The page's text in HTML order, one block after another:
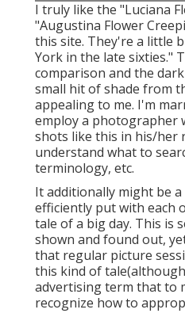
I truly like the "Luciana
"Augustina Flower
this site. They're a little
York in the late sixties."
comparison and the
small hit of shade from
appealing to me. I'm
employ a photographer
shots like this in his/her
understand what to
terminology, etc.
It additionally might be
efficiently put with each
tale of a big day. This is
shown and found out,
that regular picture
this kind of
advertising term that to
recognize how to